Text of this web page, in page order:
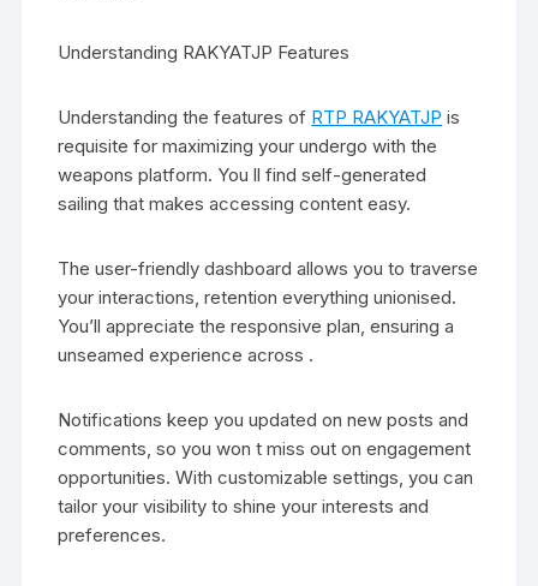
Understanding RAKYATJP Features
Understanding the features of RTP RAKYATJP is
requisite for maximizing your undergo with the
weapons platform. You ll find self-generated
sailing that makes accessing content easy.
The user-friendly dashboard allows you to traverse
your interactions, retention everything unionised.
You’ll appreciate the responsive plan, ensuring a
unseamed experience across .
Notifications keep you updated on new posts and
comments, so you won t miss out on engagement
opportunities. With customizable settings, you can
tailor your visibility to shine your interests and
preferences.